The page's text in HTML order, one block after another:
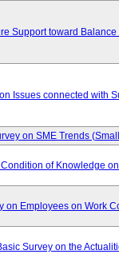
Support toward
Issues connected with
on SME Trends
of Knowledge
on Employees on Work
Survey on the